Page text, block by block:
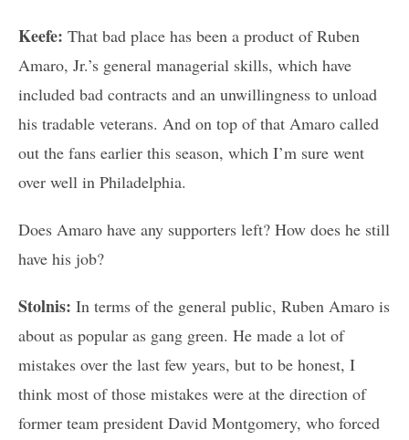
Keefe: That bad place has been a product of Ruben
Amaro, Jr.’s general managerial skills, which have
included bad contracts and an unwillingness to unload
his tradable veterans. And on top of that Amaro called
out the fans earlier this season, which I’m sure went
over well in Philadelphia.
Does Amaro have any supporters left? How does he still
have his job?
Stolnis: In terms of the general public, Ruben Amaro is
about as popular as gang green. He made a lot of
mistakes over the last few years, but to be honest, I
think most of those mistakes were at the direction of
former team president David Montgomery, who forced